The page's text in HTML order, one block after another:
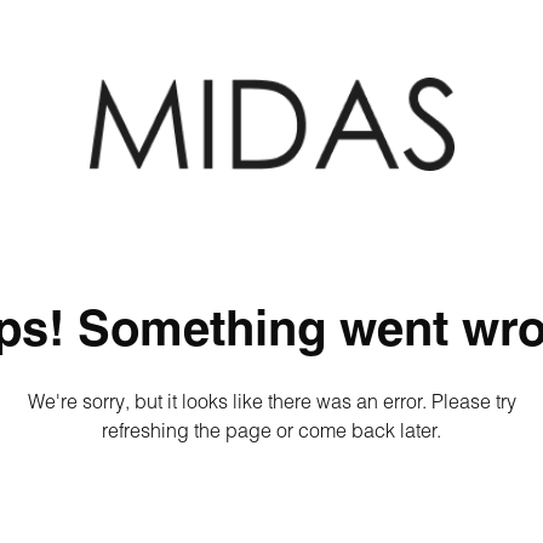
Something went
We're sorry, but it looks like there was an error. Please try
refreshing the page or come back later.